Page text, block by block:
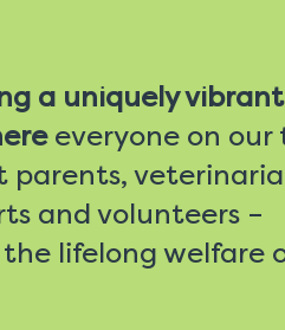
a uniquely vibrant
everyone on our
parents,
and volunteers –
lifelong welfare